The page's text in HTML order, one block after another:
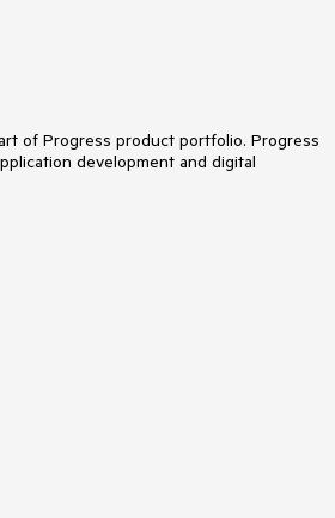
of Progress product portfolio. Progress
development and digital